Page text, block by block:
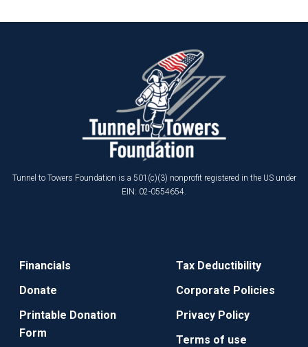
Tunnel to Towers Foundation is a 501(c)(3) nonprofit registered in the US under
EIN: 02-0554654.
Financials
Donate
Printable Donation
Form
Tax Deductibility
Corporate Policies
Privacy Policy
Terms of use